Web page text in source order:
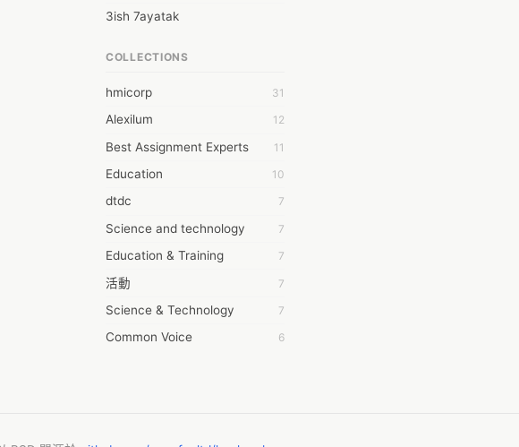
3ish 7ayatak
6wresearch Market
7Dollar Essays
7day fly
A JPrasad
A RRAJANI
AAMIR Khan
AAYAN ALI
ABDUL MANAF
AEM Outsource
AHZ Associates
COLLECTIONS
hmicorp 31
Alexilum 12
Best Assignment Experts 11
Education 10
dtdc 7
Science and technology 7
Education & Training 7
活動 7
Science & Technology 7
Common Voice 6